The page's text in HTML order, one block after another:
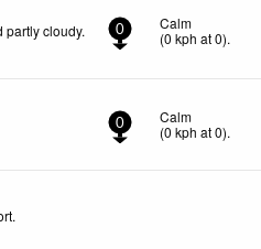
partly cloudy. 0
Calm
(0 kph at 0).
0
Calm
(0 kph at 0).